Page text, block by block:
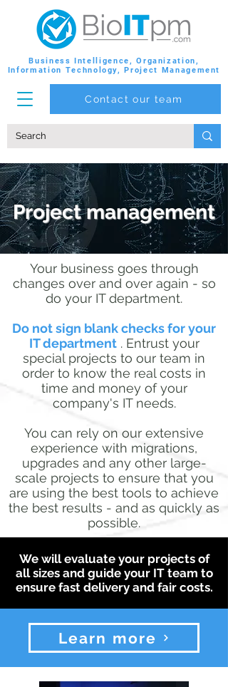
Business Intelligence, Organization,
Information Technology, Project Management
Contact our team
Project management
Your business goes through
changes over and over again - so
do your IT department.
Do not sign blank checks for your
IT department. Entrust your
special projects to our team in
order to know the real costs in
time and money of your
company's IT needs.
You can rely on our extensive
experience with migrations,
upgrades and any other large-
scale projects to ensure that you
are using the best tools to achieve
the best results - and as quickly as
possible.
We will evaluate your projects of
all sizes and guide your IT team to
ensure fast delivery and fair costs.
Learn more